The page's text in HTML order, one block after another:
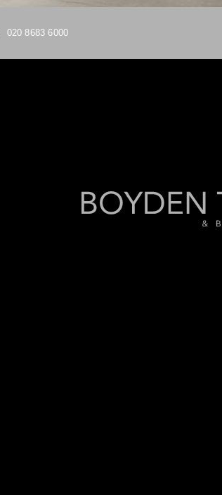
020 8683 6000